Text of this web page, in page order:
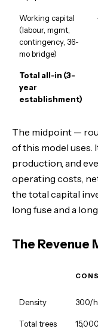
Working capital
(labour, mgmt,
contingency, 36-
mo bridge)
Total all-in (3-
year
establishment)
The midpoint —
of this model uses.
production, and
operating costs,
the total capital
long fuse and a
The Revenue
Density 300/
Total trees 15,000